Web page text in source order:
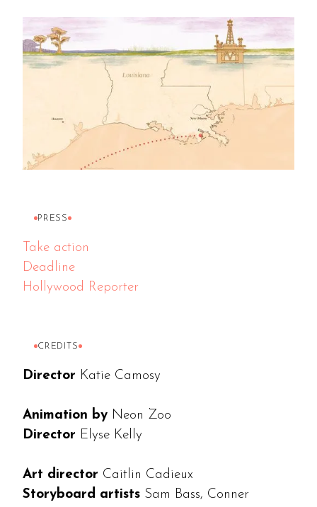
PRESS
Take action
Deadline
Hollywood Reporter
CREDITS
Director Katie Camosy
Animation by Neon Zoo
Director Elyse Kelly
Art director Caitlin Cadieux
Storyboard artists Sam Bass, Conner